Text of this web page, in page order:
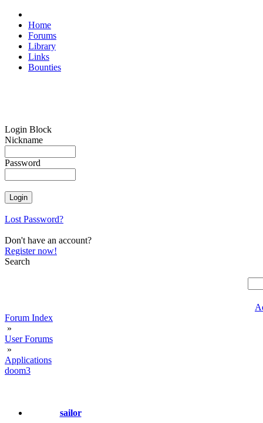
Home
Forums
Library
Links
Bounties
Login Block
Nickname
Password
Lost Password?
Don't have an account?
Register now!
Search
Forum Index
»
User Forums
»
Applications
doom3
sailor